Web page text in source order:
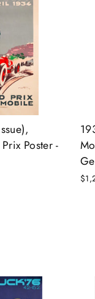
Poster -